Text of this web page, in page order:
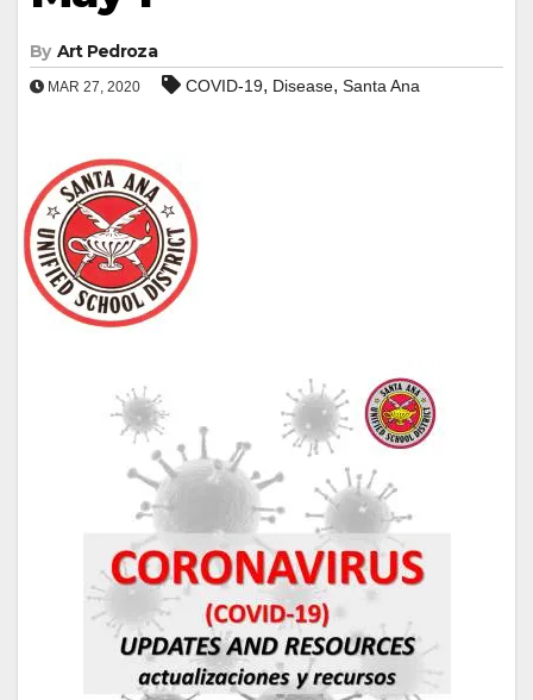
By Art Pedroza
MAR 27, 2020 COVID-19, Disease, Santa Ana